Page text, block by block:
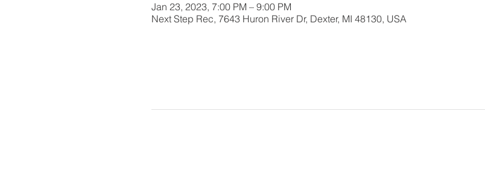
Jan 23, 2023, 7:00 PM – 9:00 PM
Next Step Rec, 7643 Huron River Dr, Dexter, MI 48130, USA